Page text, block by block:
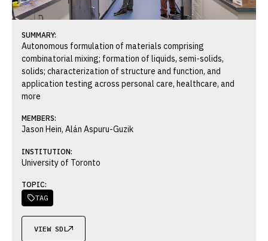
SUMMARY:
Autonomous formulation of materials comprising
combinatorial mixing; formation of liquids, semi-solids,
solids; characterization of structure and function, and
application testing across personal care, healthcare, and
more
MEMBERS:
Jason Hein, Alán Aspuru-Guzik
INSTITUTION:
University of Toronto
TOPIC:
TAG
VIEW SDL